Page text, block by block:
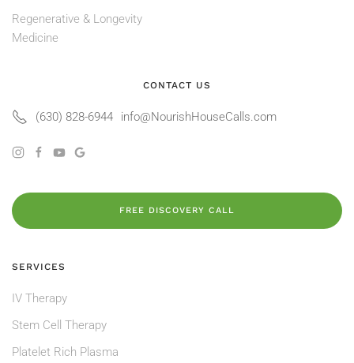
Regenerative & Longevity
Medicine
CONTACT US
(630) 828-6944 info@NourishHouseCalls.com
FREE DISCOVERY CALL
SERVICES
IV Therapy
Stem Cell Therapy
Platelet Rich Plasma